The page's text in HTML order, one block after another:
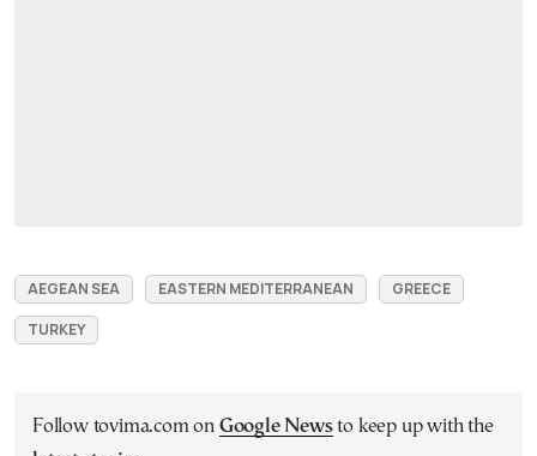
AEGEAN SEA EASTERN MEDITERRANEAN
GREECE
TURKEY
Follow tovima.com on Google Newsto keep up with the